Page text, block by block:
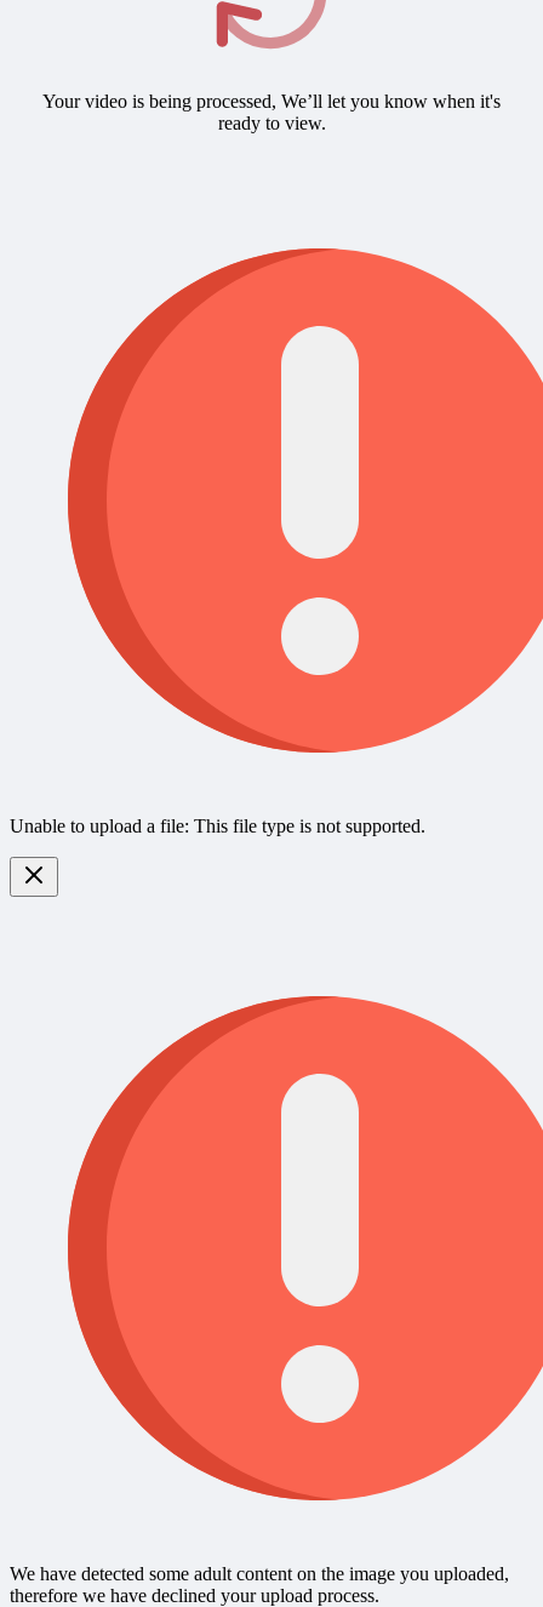
Your video is being processed, We’ll let you know when it's
ready to view.
Unable to upload a file: This file type is not supported.
We have detected some adult content on the image you uploaded,
therefore we have declined your upload process.